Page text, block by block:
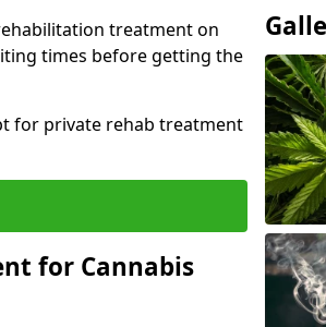
treatment on
times before getting the
for private rehab treatment
for Cannabis